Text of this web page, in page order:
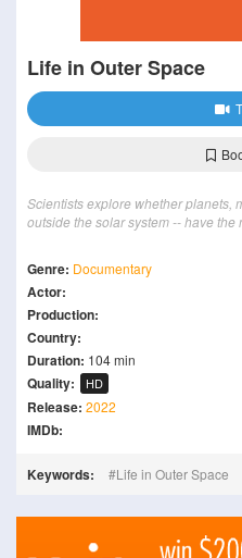
Life in Outer Space
Scientists explore whether planets,
outside the solar system -- have
Genre: Documentary
Actor:
Production:
Country:
Duration: 104 min
Quality: HD
Release: 2022
IMDb:
Keywords: Life in Outer Space